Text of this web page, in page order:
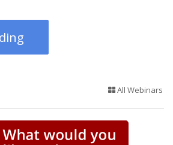
All Webinars